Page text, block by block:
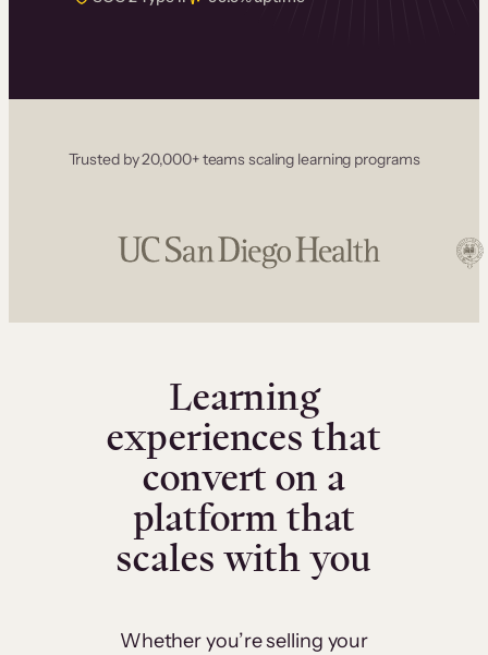
Trusted by 20,000+ teams scaling learning programs
Learning
experiences that
convert on a
platform that
scales with you
Whether you’re selling your